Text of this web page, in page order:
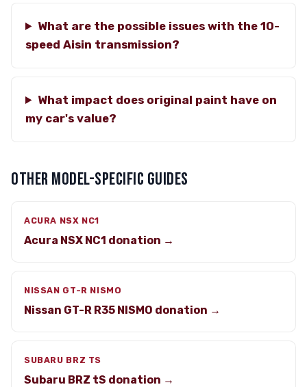
What are the possible issues with the 10-
speed Aisin transmission?
What impact does original paint have on
my car's value?
OTHER MODEL-SPECIFIC GUIDES
ACURA NSX NC1
Acura NSX NC1 donation →
NISSAN GT-R NISMO
Nissan GT-R R35 NISMO donation →
SUBARU BRZ TS
Subaru BRZ tS donation →